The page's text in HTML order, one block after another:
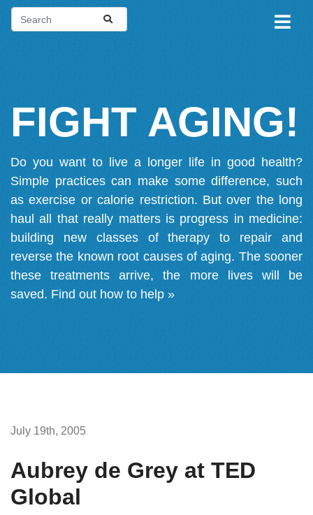
FIGHT AGING!
Do you want to live a longer life in good health?
Simple practices can make some difference, such
as exercise or calorie restriction. But over the long
haul all that really matters is progress in medicine:
building new classes of therapy to repair and
reverse the known root causes of aging. The sooner
these treatments arrive, the more lives will be
saved. Find out how to help »
July 19th, 2005
Aubrey de Grey at TED
Global